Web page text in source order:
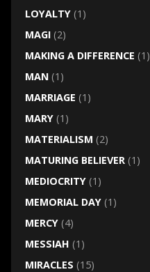
LOYALTY(1)
MAGI(2)
MAKING A DIFFERENCE (1)
MAN(1)
MARRIAGE (1)
MARY(1)
MATERIALISM (2)
MATURING BELIEVER(1)
MEDIOCRITY(1)
MEMORIAL DAY(1)
MERCY(4)
MESSIAH (1)
MIRACLES (15)